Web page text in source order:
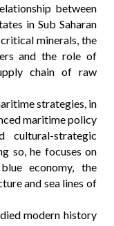
between
in Sub Saharan
minerals, the
and the role of
chain of raw
strategies, in
maritime policy
cultural-strategic
so, he focuses on
economy, the
and sea lines of
modern history